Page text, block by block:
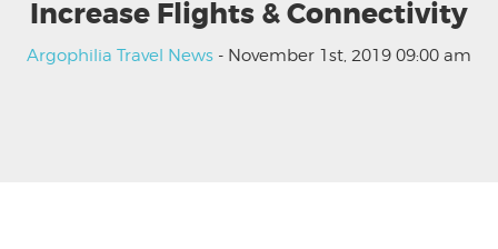
Increase Flights & Connectivity
Argophilia Travel News - November 1st, 2019 09:00 am